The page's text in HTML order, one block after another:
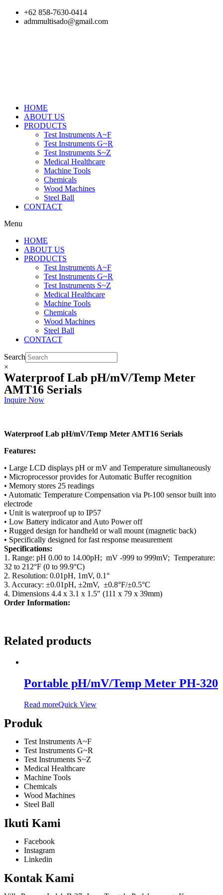
Skip
+62 858-7630-0414
admmultisado@gmail.com
HOME
ABOUT US
PRODUCTS
Test Instruments A~F
Test Instruments G~R
Test Instruments S~Z
Medical Healthcare
Machine Tools
Chemicals
Wood Machines
Steel Ball
CONTACT
Menu
HOME
ABOUT US
PRODUCTS
Test Instruments A~F
Test Instruments G~R
Test Instruments S~Z
Medical Healthcare
Machine Tools
Chemicals
Wood Machines
Steel Ball
CONTACT
Search
×
Waterproof Lab pH/mV/Temp Meter
AMT16 Serials
Inquire Now
Waterproof Lab pH/mV/Temp Meter AMT16 Serials
Features:
• Large LCD displays pH or mV and Temperature simultaneously
• Microprocessor provides for Automatic Buffer recognition
• Memory stores 25 readings
• Automatic Temperature Compensation via Pt-100 sensor built into
electrode
• Unit is waterproof up to IP57
• Low Battery indicator and Auto Power off
• Rugged design for handheld or wall mount (magnetic back)
• Specifically designed for fast response measurement
Specifications:
1. Range: pH 0.00 to 14.00pH; mV -999 to 999mV; Temperature:
32 to 212°F (0 to 99.9°C)
2. Resolution: 0.01pH, 1mV, 0.1°
3. Accuracy: ±0.01pH, ±2mV, ±0.8°F/±0.5°C
4. Dimensions 4.4 x 3.1 x 1.5″ (111 x 79 x 39mm)
Order Information:
Related products
Portable pH/mV/Temp Meter PH-320
Read moreQuick View
Produk
Test Instruments A~F
Test Instruments G~R
Test Instruments S~Z
Medical Healthcare
Machine Tools
Chemicals
Wood Machines
Steel Ball
Ikuti Kami
Facebook
Instagram
Linkedin
Kontak Kami